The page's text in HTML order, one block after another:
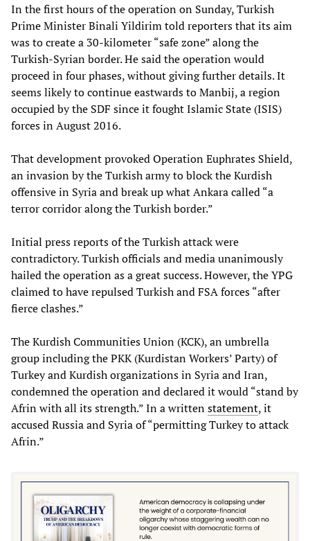
In the first hours of the operation on Sunday, Turkish
Prime Minister Binali Yildirim told reporters that its aim
was to create a 30-kilometer “safe zone” along the
Turkish-Syrian border. He said the operation would
proceed in four phases, without giving further details. It
seems likely to continue eastwards to Manbij, a region
occupied by the SDF since it fought Islamic State (ISIS)
forces in August 2016.
That development provoked Operation Euphrates Shield,
an invasion by the Turkish army to block the Kurdish
offensive in Syria and break up what Ankara called “a
terror corridor along the Turkish border.”
Initial press reports of the Turkish attack were
contradictory. Turkish officials and media unanimously
hailed the operation as a great success. However, the YPG
claimed to have repulsed Turkish and FSA forces “after
fierce clashes.”
The Kurdish Communities Union (KCK), an umbrella
group including the PKK (Kurdistan Workers’ Party) of
Turkey and Kurdish organizations in Syria and Iran,
condemned the operation and declared it would “stand by
Afrin with all its strength.” In a writtenstatement, it
accused Russia and Syria of “permitting Turkey to attack
Afrin.”